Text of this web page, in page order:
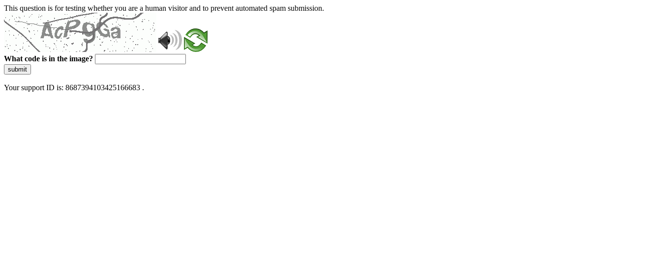
This question is for testing whether you are a human visitor and to prevent automated spam submission.
What code is in the image?
submit
Your support ID is: 8687394103425166683 .